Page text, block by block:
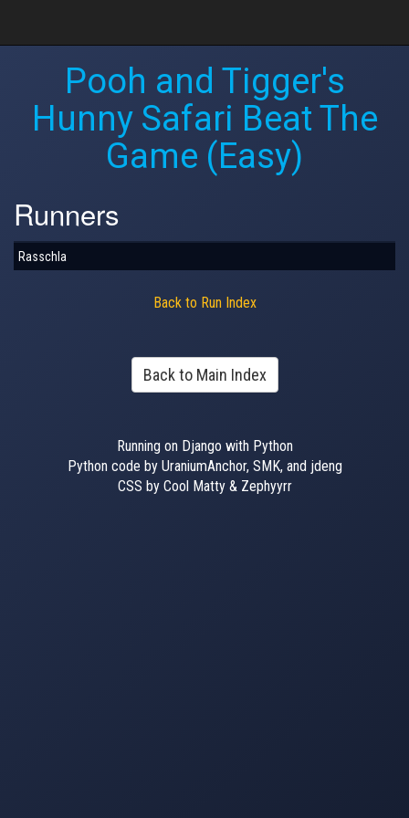
Pooh and Tigger's
Hunny Safari Beat The
Game (Easy)
Runners
Rasschla
Back to Run Index
Back to Main Index
Running on Django with Python
Python code by UraniumAnchor, SMK, and jdeng
CSS by Cool Matty & Zephyyrr